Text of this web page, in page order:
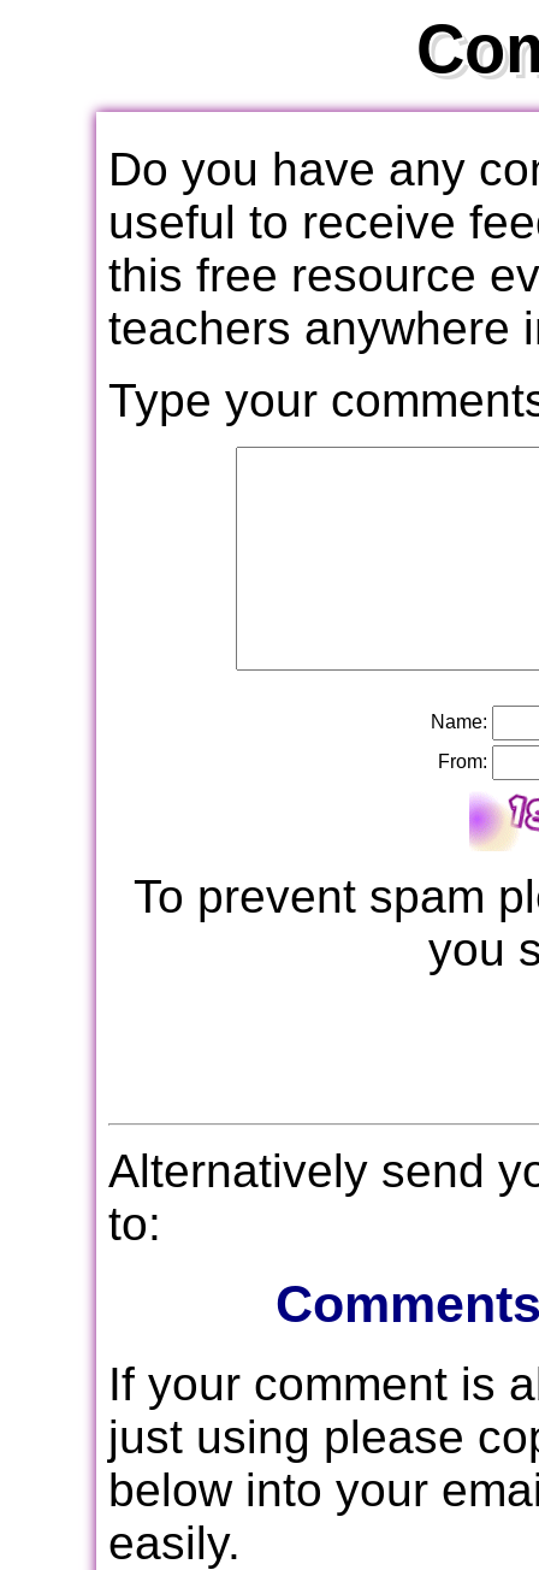
Do you have any
useful to receive
this free resource
teachers anywhere
Type your
Name:
From:
To prevent spam
you
Alternatively send
to:
If your comment is
just using please
below into your
easily.